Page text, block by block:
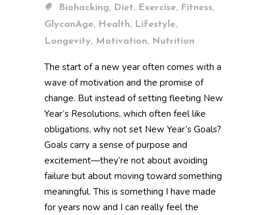
Biohacking, Diet, Exercise, Fitness,
GlycanAge, Health, Lifestyle,
Longevity, Motivation, Nutrition
The start of a new year often comes with a
wave of motivation and the promise of
change. But instead of setting fleeting New
Year’s Resolutions, which often feel like
obligations, why not set New Year’s Goals?
Goals carry a sense of purpose and
excitement—they’re not about avoiding
failure but about moving toward something
meaningful. This is something I have made
for years now and I can really feel the